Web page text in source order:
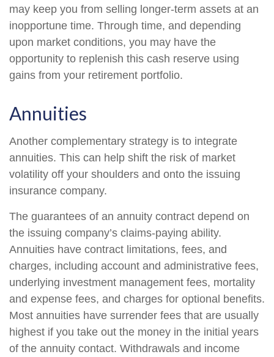
may keep you from selling longer-term assets at an
inopportune time. Through time, and depending
upon market conditions, you may have the
opportunity to replenish this cash reserve using
gains from your retirement portfolio.
Annuities
Another complementary strategy is to integrate
annuities. This can help shift the risk of market
volatility off your shoulders and onto the issuing
insurance company.
The guarantees of an annuity contract depend on
the issuing company’s claims-paying ability.
Annuities have contract limitations, fees, and
charges, including account and administrative fees,
underlying investment management fees, mortality
and expense fees, and charges for optional benefits.
Most annuities have surrender fees that are usually
highest if you take out the money in the initial years
of the annuity contact. Withdrawals and income